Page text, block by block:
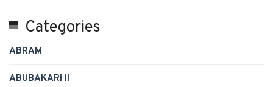
Categories
ABRAM
ABUBAKARI II